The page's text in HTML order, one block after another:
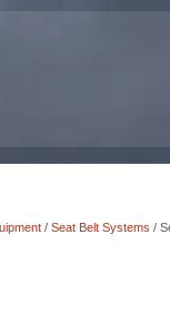
/ Seat Belt Systems /